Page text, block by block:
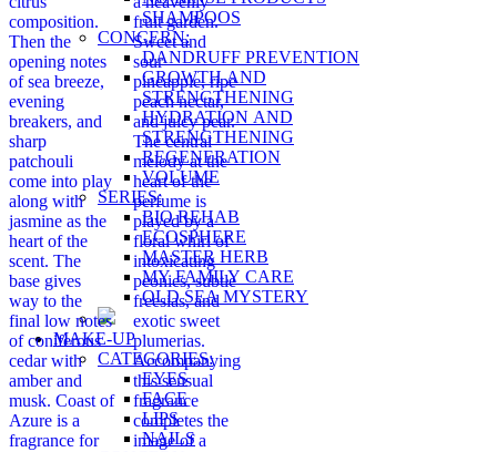
SHAMPOOS
CONCERN:
DANDRUFF PREVENTION
GROWTH AND
STRENGTHENING
HYDRATION AND
STRENGTHENING
REGENERATION
VOLUME
SERIES:
BIO REHAB
ECOSPHERE
MASTER HERB
MY FAMILY CARE
OLD SEA MYSTERY
MAKE-UP
CATEGORIES:
EYES
FACE
LIPS
NAILS
composition.
Then the
opening notes
of sea breeze,
evening
breakers, and
sharp
patchouli
come into play
along with
jasmine as the
heart of the
scent. The
base gives
way to the
final low notes
of coniferous
cedar with
amber and
musk. Coast of
Azure is a
fragrance for
fruit garden.
Sweet and
sour
pineapple, ripe
peach nectar,
and juicy pear.
The central
melody at the
heart of the
perfume is
played by a
floral whirl of
intoxicating
peonies, subtle
freesias, and
exotic sweet
plumerias.
Accompanying
this sensual
fragrance
completes the
image of a